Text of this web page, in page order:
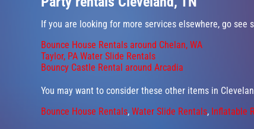
If you are looking for more services elsewhere, go see
Bounce House Rentals around Chelan, WA
Taylor, PA Water Slide Rentals
Bouncy Castle Rental around Arcadia
You may want to consider these other items in
Bounce House Rentals, Water Slide Rentals, Inflatable